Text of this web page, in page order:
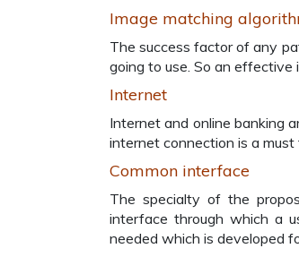
Image matching
The success factor of any
going to use. So an effective
Internet
Internet and online banking
internet connection is a
Common interface
The specialty of the
interface through which a
needed which is developed